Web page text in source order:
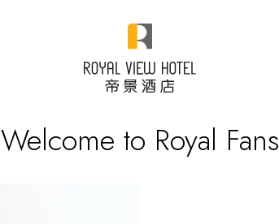
Welcome to Royal Fans